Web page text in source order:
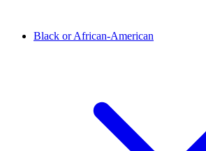
Black or African-American